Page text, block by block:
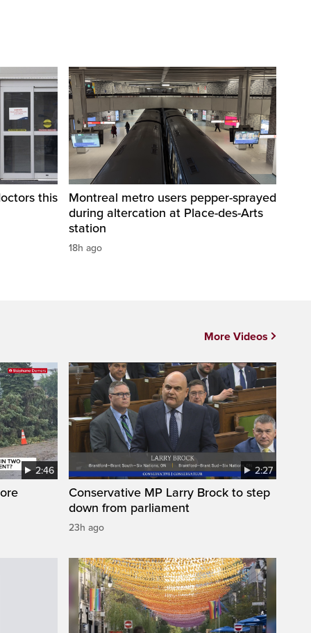
this
Montreal metro users pepper-sprayed
during altercation at Place-des-Arts
station
18h ago
2:46 2:27
Conservative MP Larry Brock to step
down from parliament
23h ago
More Videos